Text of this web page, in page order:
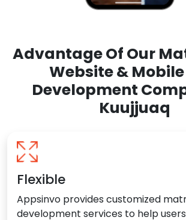
Advantage Of Our
Website &
Development
Kuujjuaq
Flexible
Appsinvo provides customized
development services to help